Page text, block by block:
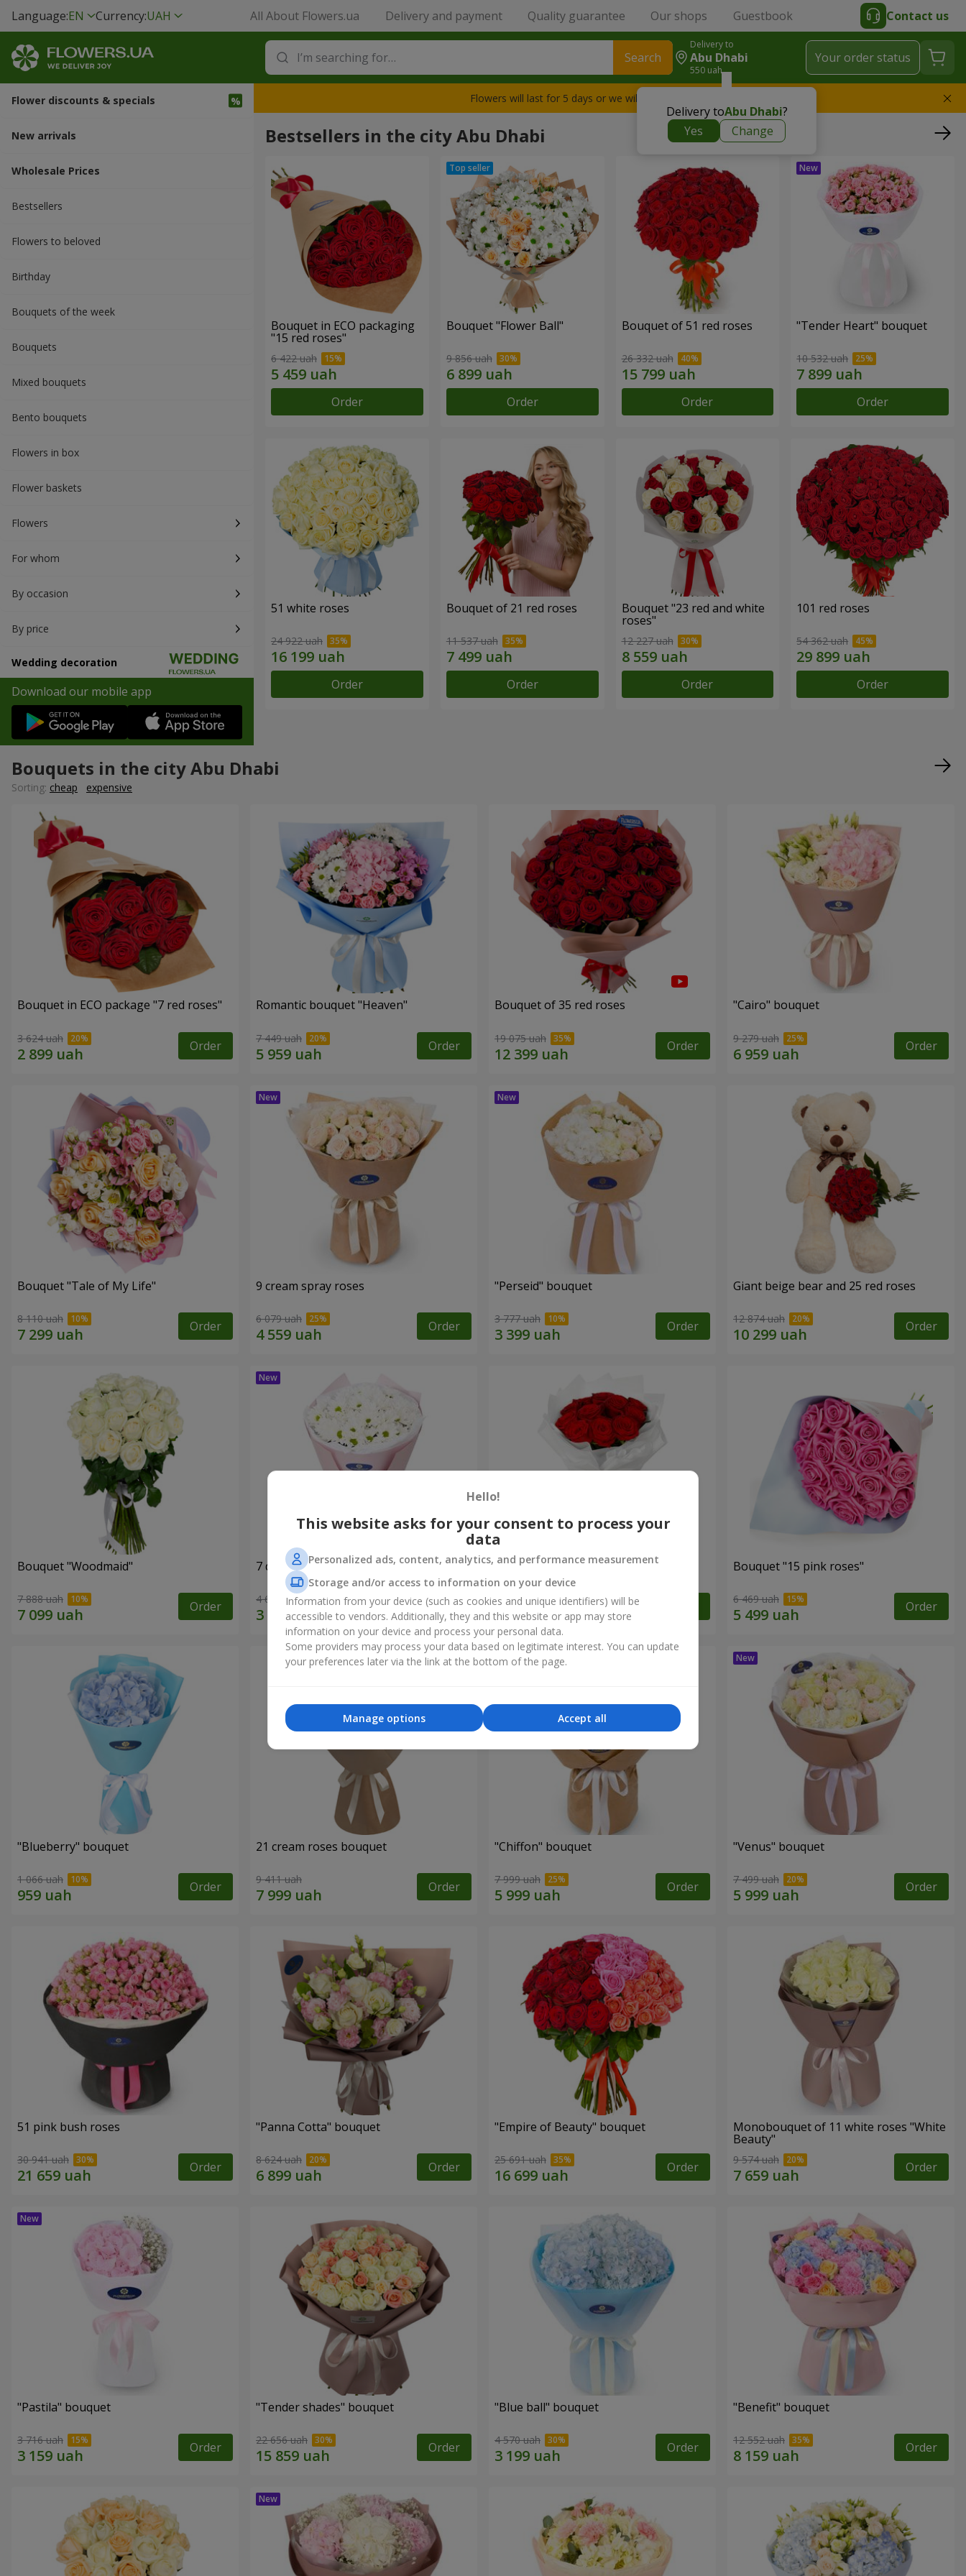
Language:EN Currency:UAH All About Flowers.ua Delivery and payment Quality guarantee Our shops Guestbook Contact us
Search
Delivery to
Abu Dhabi
550 uah
Delivery toAbu Dhabi?
Yes
Change
Your order status
Flower discounts & specials
New arrivals
Wholesale Prices
Bestsellers
Flowers to beloved
Вirthday
Bouquets of the week
Bouquets
Mixed bouquets
Bento bouquets
Flowers in box
Flower baskets
Flowers
For whom
By occasion
By price
Wedding decoration
Download our mobile app
Flowers will last for 5 days or we will replace the bouquet
Bestsellers in the city Abu Dhabi
Bouquet in ECO packaging
"15 red roses"
6 422 uah
Order
Bouquet "Flower Ball"
9 856 uah
Order
Bouquet of 51 red roses
26 332 uah
Order
"Tender Heart" bouquet
10 532 uah
Order
51 white roses
24 922 uah
Order
Bouquet of 21 red roses
11 537 uah
Order
Bouquet "23 red and white
roses"
12 227 uah
Order
101 red roses
54 362 uah
Order
Bouquets in the city Abu Dhabi
Sorting: cheap expensive
Bouquet in ECO package "7 red roses"
3 624 uah Order
Romantic bouquet "Heaven"
7 449 uah Order
Bouquet of 35 red roses
19 075 uah Order
"Cairo" bouquet
9 279 uah Order
Bouquet "Tale of My Life"
8 110 uah Order
9 cream spray roses
6 079 uah Order
"Perseid" bouquet
3 777 uah Order
Giant beige bear and 25 red roses
12 874 uah Order
Bouquet "Woodmaid"
7 888 uah Order
7 daisy chrysanthemums
4 658 uah Order
Monobouquet of 11 red roses
5 199 uah
Bouquet "15 pink roses"
6 469 uah Order
"Blueberry" bouquet
1 066 uah Order
21 cream roses bouquet
9 411 uah Order
"Chiffon" bouquet
7 999 uah Order
"Venus" bouquet
7 499 uah Order
51 pink bush roses
30 941 uah Order
"Panna Cotta" bouquet
8 624 uah Order
"Empire of Beauty" bouquet
25 691 uah Order
Monobouquet of 11 white roses "White
Beauty"
9 574 uah Order
"Pastila" bouquet
3 716 uah Order
"Tender shades" bouquet
22 656 uah Order
"Blue ball" bouquet
4 570 uah Order
"Benefit" bouquet
12 552 uah Order
Hello!
This website asks for your consent to process your
data
Personalized ads, content, analytics, and performance measurement
Storage and/or access to information on your device
Information from your device (such as cookies and unique identifiers) will be
accessible to vendors. Additionally, they and this website or app may store
information on your device and process your personal data.
Some providers may process your data based on legitimate interest. You can update
your preferences later via the link at the bottom of the page.
Accept all
Manage options